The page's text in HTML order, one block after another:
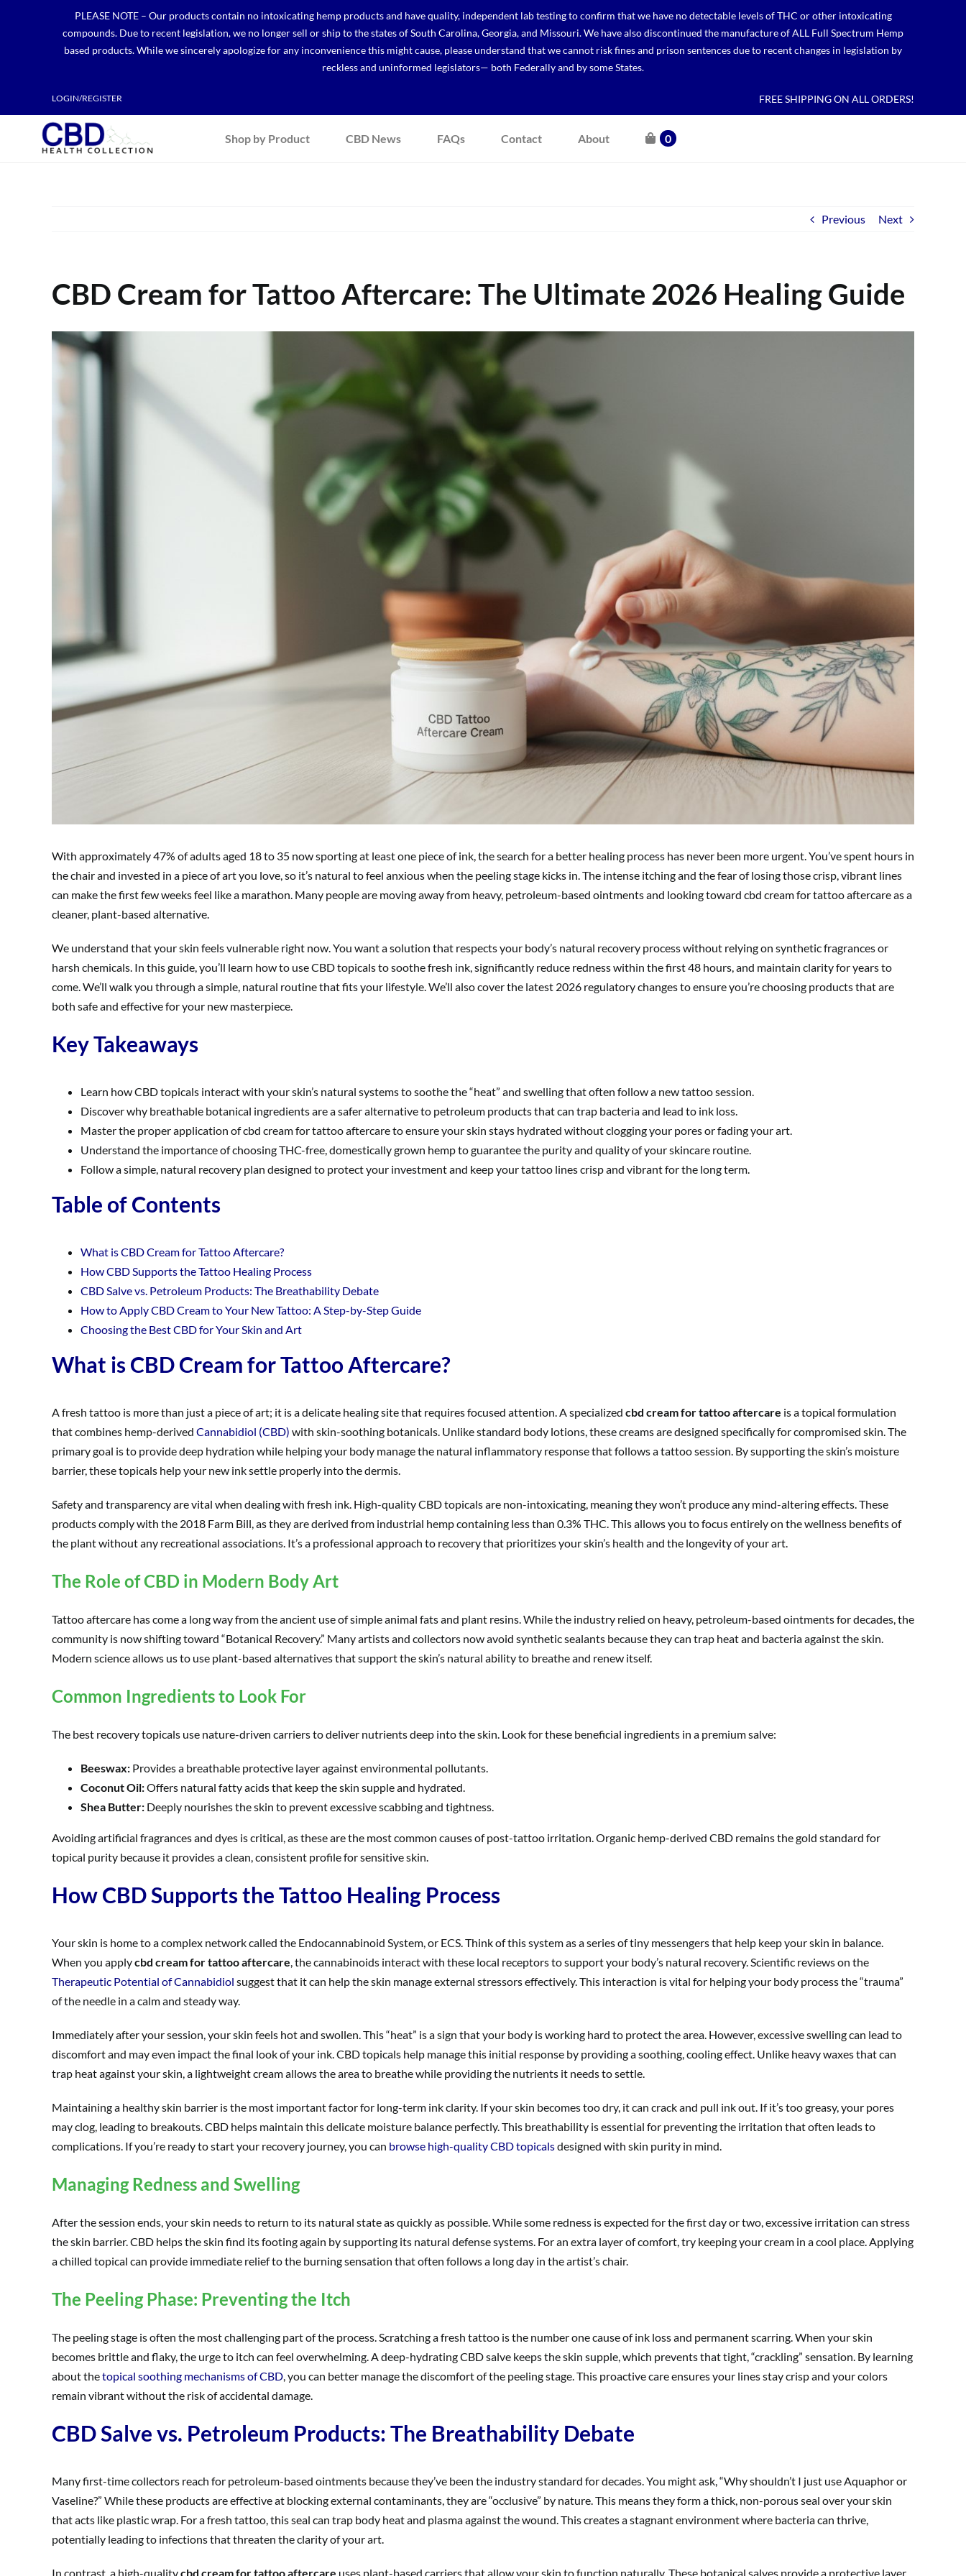
PLEASE NOTE – Our products contain no intoxicating hemp products and have quality, independent lab testing to confirm that we have no detectable levels of THC or other intoxicating
compounds. Due to recent legislation, we no longer sell or ship to the states of South Carolina, Georgia, and Missouri. We have also discontinued the manufacture of ALL Full Spectrum Hemp
based products. While we sincerely apologize for any inconvenience this might cause, please understand that we cannot risk fines and prison sentences due to recent changes in legislation by
reckless and uninformed legislators— both Federally and by some States.
LOGIN/REGISTER FREE SHIPPING ON ALL ORDERS!
Shop by Product CBD News FAQs Contact About 0
Previous Next
CBD Cream for Tattoo Aftercare: The Ultimate 2026 Healing Guide
View
Larger
With approximately 47% of adults aged 18 to 35 now sporting at least one piece of ink, the search for a better healing process has never been more urgent. You’ve spent hours in
the chair and invested in a piece of art you love, so it’s natural to feel anxious when the peeling stage kicks in. The intense itching and the fear of losing those crisp, vibrant lines
can make the first few weeks feel like a marathon. Many people are moving away from heavy, petroleum-based ointments and looking toward cbd cream for tattoo aftercare as a
cleaner, plant-based alternative.
We understand that your skin feels vulnerable right now. You want a solution that respects your body’s natural recovery process without relying on synthetic fragrances or
harsh chemicals. In this guide, you’ll learn how to use CBD topicals to soothe fresh ink, significantly reduce redness within the first 48 hours, and maintain clarity for years to
come. We’ll walk you through a simple, natural routine that fits your lifestyle. We’ll also cover the latest 2026 regulatory changes to ensure you’re choosing products that are
both safe and effective for your new masterpiece.
Key Takeaways
Learn how CBD topicals interact with your skin’s natural systems to soothe the “heat” and swelling that often follow a new tattoo session.
Discover why breathable botanical ingredients are a safer alternative to petroleum products that can trap bacteria and lead to ink loss.
Master the proper application of cbd cream for tattoo aftercare to ensure your skin stays hydrated without clogging your pores or fading your art.
Understand the importance of choosing THC-free, domestically grown hemp to guarantee the purity and quality of your skincare routine.
Follow a simple, natural recovery plan designed to protect your investment and keep your tattoo lines crisp and vibrant for the long term.
Table of Contents
What is CBD Cream for Tattoo Aftercare?
How CBD Supports the Tattoo Healing Process
CBD Salve vs. Petroleum Products: The Breathability Debate
How to Apply CBD Cream to Your New Tattoo: A Step-by-Step Guide
Choosing the Best CBD for Your Skin and Art
What is CBD Cream for Tattoo Aftercare?
A fresh tattoo is more than just a piece of art; it is a delicate healing site that requires focused attention. A specialized cbd cream for tattoo aftercare is a topical formulation
that combines hemp-derived Cannabidiol (CBD) with skin-soothing botanicals. Unlike standard body lotions, these creams are designed specifically for compromised skin. The
primary goal is to provide deep hydration while helping your body manage the natural inflammatory response that follows a tattoo session. By supporting the skin’s moisture
barrier, these topicals help your new ink settle properly into the dermis.
Safety and transparency are vital when dealing with fresh ink. High-quality CBD topicals are non-intoxicating, meaning they won’t produce any mind-altering effects. These
products comply with the 2018 Farm Bill, as they are derived from industrial hemp containing less than 0.3% THC. This allows you to focus entirely on the wellness benefits of
the plant without any recreational associations. It’s a professional approach to recovery that prioritizes your skin’s health and the longevity of your art.
The Role of CBD in Modern Body Art
Tattoo aftercare has come a long way from the ancient use of simple animal fats and plant resins. While the industry relied on heavy, petroleum-based ointments for decades, the
community is now shifting toward “Botanical Recovery.” Many artists and collectors now avoid synthetic sealants because they can trap heat and bacteria against the skin.
Modern science allows us to use plant-based alternatives that support the skin’s natural ability to breathe and renew itself.
Common Ingredients to Look For
The best recovery topicals use nature-driven carriers to deliver nutrients deep into the skin. Look for these beneficial ingredients in a premium salve:
Beeswax: Provides a breathable protective layer against environmental pollutants.
Coconut Oil:Offers natural fatty acids that keep the skin supple and hydrated.
Shea Butter: Deeply nourishes the skin to prevent excessive scabbing and tightness.
Avoiding artificial fragrances and dyes is critical, as these are the most common causes of post-tattoo irritation. Organic hemp-derived CBD remains the gold standard for
topical purity because it provides a clean, consistent profile for sensitive skin.
How CBD Supports the Tattoo Healing Process
Your skin is home to a complex network called the Endocannabinoid System, or ECS. Think of this system as a series of tiny messengers that help keep your skin in balance.
When you applycbd cream for tattoo aftercare, the cannabinoids interact with these local receptors to support your body’s natural recovery. Scientific reviews on the
Therapeutic Potential of Cannabidiol suggest that it can help the skin manage external stressors effectively. This interaction is vital for helping your body process the “trauma”
of the needle in a calm and steady way.
Immediately after your session, your skin feels hot and swollen. This “heat” is a sign that your body is working hard to protect the area. However, excessive swelling can lead to
discomfort and may even impact the final look of your ink. CBD topicals help manage this initial response by providing a soothing, cooling effect. Unlike heavy waxes that can
trap heat against your skin, a lightweight cream allows the area to breathe while providing the nutrients it needs to settle.
Maintaining a healthy skin barrier is the most important factor for long-term ink clarity. If your skin becomes too dry, it can crack and pull ink out. If it’s too greasy, your pores
may clog, leading to breakouts. CBD helps maintain this delicate moisture balance perfectly. This breathability is essential for preventing the irritation that often leads to
complications. If you’re ready to start your recovery journey, you can browse high-quality CBD topicalsdesigned with skin purity in mind.
Managing Redness and Swelling
After the session ends, your skin needs to return to its natural state as quickly as possible. While some redness is expected for the first day or two, excessive irritation can stress
the skin barrier. CBD helps the skin find its footing again by supporting its natural defense systems. For an extra layer of comfort, try keeping your cream in a cool place. Applying
a chilled topical can provide immediate relief to the burning sensation that often follows a long day in the artist’s chair.
The Peeling Phase: Preventing the Itch
The peeling stage is often the most challenging part of the process. Scratching a fresh tattoo is the number one cause of ink loss and permanent scarring. When your skin
becomes brittle and flaky, the urge to itch can feel overwhelming. A deep-hydrating CBD salve keeps the skin supple, which prevents that tight, “crackling” sensation. By learning
about thetopical soothing mechanisms of CBD, you can better manage the discomfort of the peeling stage. This proactive care ensures your lines stay crisp and your colors
remain vibrant without the risk of accidental damage.
CBD Salve vs. Petroleum Products: The Breathability Debate
Many first-time collectors reach for petroleum-based ointments because they’ve been the industry standard for decades. You might ask, “Why shouldn’t I just use Aquaphor or
Vaseline?” While these products are effective at blocking external contaminants, they are “occlusive” by nature. This means they form a thick, non-porous seal over your skin
that acts like plastic wrap. For a fresh tattoo, this seal can trap body heat and plasma against the wound. This creates a stagnant environment where bacteria can thrive,
potentially leading to infections that threaten the clarity of your art.
In contrast, a high-qualitycbd cream for tattoo aftercare uses plant-based carriers that allow your skin to function naturally. These botanical salves provide a protective layer